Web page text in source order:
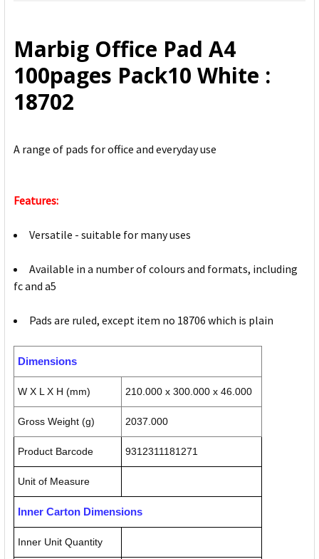
ADD
SELECTED
TO CART
Marbig Office Pad A4
100pages Pack10 White :
18702
A range of pads for office and everyday use
Features:
Versatile - suitable for many uses
Available in a number of colours and formats, including
fc and a5
Pads are ruled, except item no 18706 which is plain
Dimensions
W X L X H (mm) 210.000 x 300.000 x 46.000
Gross Weight (g) 2037.000
Product Barcode 9312311181271
Unit of Measure
Inner Carton Dimensions
Inner Unit Quantity